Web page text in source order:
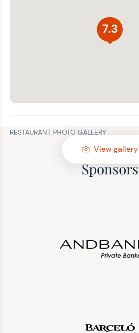
7.3
RESTAURANT PHOTO GALLERY
View gallery
Sponsors